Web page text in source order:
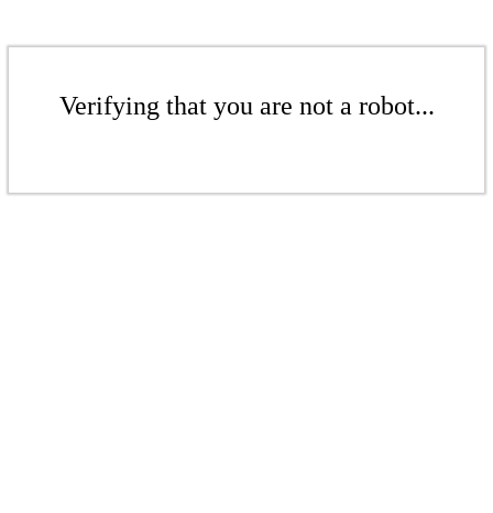
Verifying that you are not a robot...